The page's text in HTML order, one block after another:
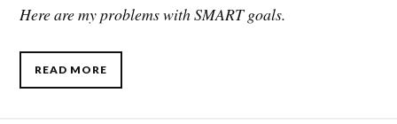
Here are my problems with SMART goals.
READ MORE